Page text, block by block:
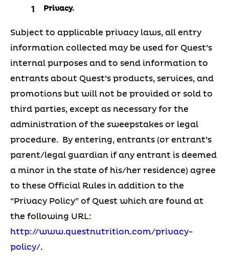
Privacy.
Subject to applicable privacy laws, all entry
information collected may be used for Quest’s
internal purposes and to send information to
entrants about Quest’s products, services, and
promotions but will not be provided or sold to
third parties, except as necessary for the
administration of the sweepstakes or legal
procedure. By entering, entrants (or entrant’s
parent/legal guardian if any entrant is deemed
a minor in the state of his/her residence) agree
to these Official Rules in addition to the
“Privacy Policy” of Quest which are found at
the following URL:
http://www.questnutrition.com/privacy-
policy/.